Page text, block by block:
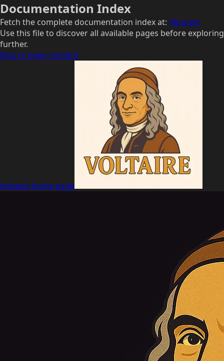
Documentation Index
Fetch the complete documentation index at: /llms.txt
Use this file to discover all available pages before exploring
further.
Skip to main content
Voltaire home page